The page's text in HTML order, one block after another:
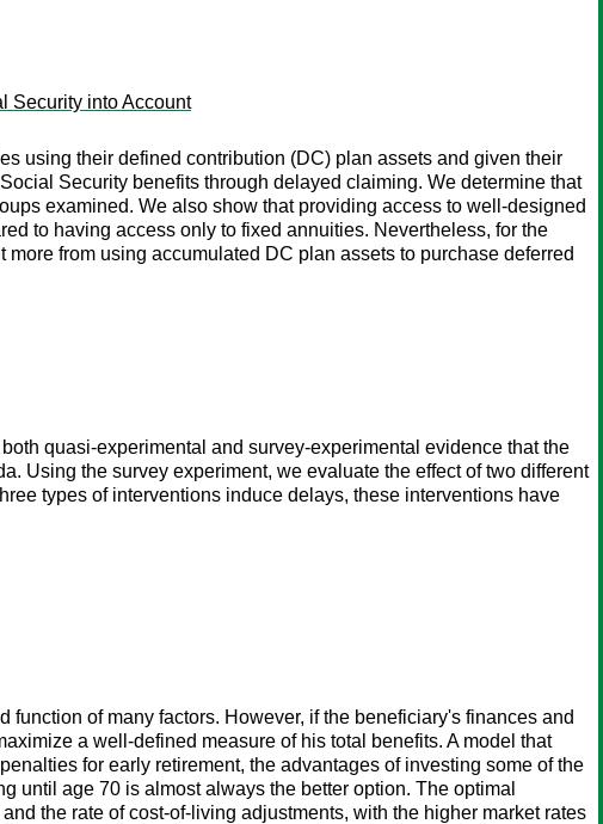
Security into Account
using their defined contribution (DC) plan assets and given their
Security benefits through delayed claiming. We determine that
examined. We also show that providing access to well-designed
to having access only to fixed annuities. Nevertheless, for the
from using accumulated DC plan assets to purchase deferred
quasi-experimental and survey-experimental evidence that the
Using the survey experiment, we evaluate the effect of two different
types of interventions induce delays, these interventions have
of many factors. However, if the beneficiary's finances and
a well-defined measure of his total benefits. A model that
for early retirement, the advantages of investing some of the
until age 70 is almost always the better option. The optimal
the rate of cost-of-living adjustments, with the higher market rates